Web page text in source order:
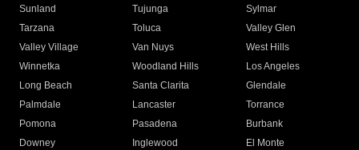
Sunland
Tujunga
Sylmar
Tarzana
Toluca
Valley Glen
Valley Village
Van Nuys
West Hills
Winnetka
Woodland Hills
Los Angeles
Long Beach
Santa Clarita
Glendale
Palmdale
Lancaster
Torrance
Pomona
Pasadena
Burbank
Downey
Inglewood
El Monte